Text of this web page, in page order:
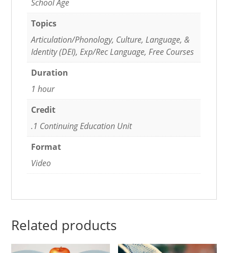
School Age
Topics
Articulation/Phonology, Culture, Language, &
Identity (DEI), Exp/Rec Language, Free Courses
Duration
1 hour
Credit
.1 Continuing Education Unit
Format
Video
Related products